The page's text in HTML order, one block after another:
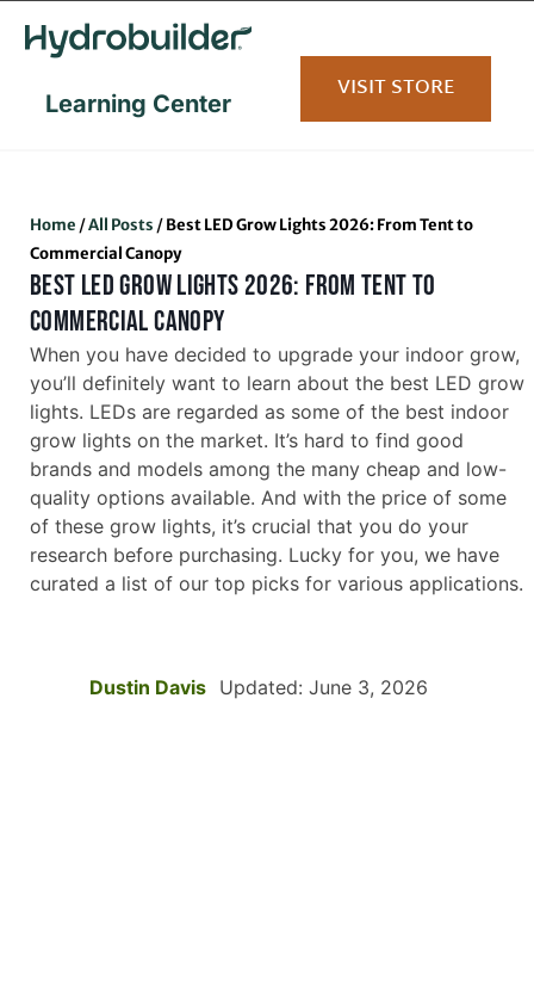
Learning Center VISIT STORE
Home /All Posts /Best LED Grow Lights 2026: From Tent to
Commercial Canopy
BEST LED GROW LIGHTS 2026: FROM TENT TO
COMMERCIAL CANOPY
When you have decided to upgrade your indoor grow,
you’ll definitely want to learn about the best LED grow
lights. LEDs are regarded as some of the best indoor
grow lights on the market. It’s hard to find good
brands and models among the many cheap and low-
quality options available. And with the price of some
of these grow lights, it’s crucial that you do your
research before purchasing. Lucky for you, we have
curated a list of our top picks for various applications.
Dustin Davis Updated: June 3, 2026